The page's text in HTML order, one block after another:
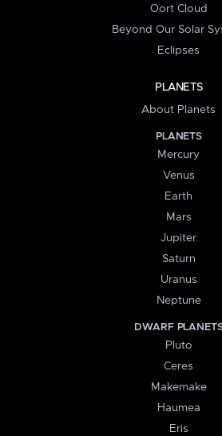
Oort Cloud
Beyond Our Solar
Eclipses
PLANETS
About Planets
PLANETS
Mercury
Venus
Earth
Mars
Jupiter
Saturn
Uranus
Neptune
DWARF
Pluto
Ceres
Makemake
Haumea
Eris